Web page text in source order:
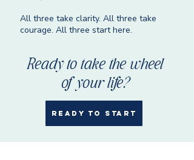
All three take clarity. All three take
courage. All three start here.
Ready to take the wheel
of your life?
READY TO START